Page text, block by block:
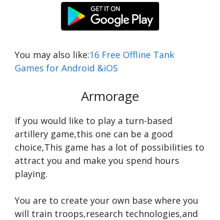
You may also like:16 Free Offline Tank
Games for Android &iOS
Armorage
If you would like to play a turn-based
artillery game,this one can be a good
choice,This game has a lot of possibilities to
attract you and make you spend hours
playing.
You are to create your own base where you
will train troops,research technologies,and